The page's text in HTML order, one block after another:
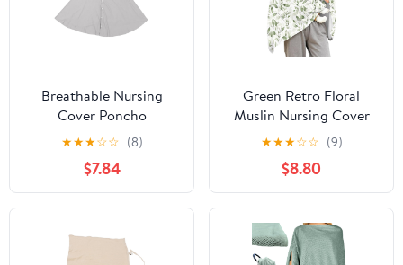
Breathable Nursing
Cover Poncho
Lightweight Privacy
Breastfeeding Shawl
Multi-use Cover for
Feeding Moms
Comfortable Skin-
Friendly Fabric for
Spring Summer Autumn
★★★☆☆ (8)
$7.84
Green Retro Floral
Muslin Nursing Cover
for Baby Breastfeeding
Lightweight Plus Size
Privacy Nursing Poncho
Newborn Must Haves
Baby Wrap
★★★☆☆ (9)
$8.80